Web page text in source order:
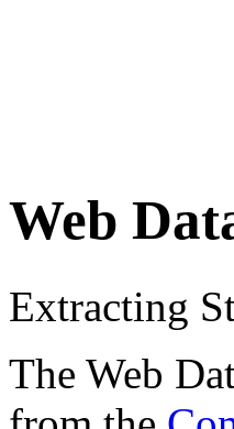
Web
Extracting
The Web